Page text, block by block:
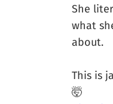
She
what
about.
This is
🤯